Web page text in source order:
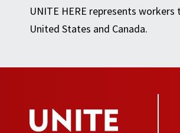
UNITE HERE represents
United States and Canada.